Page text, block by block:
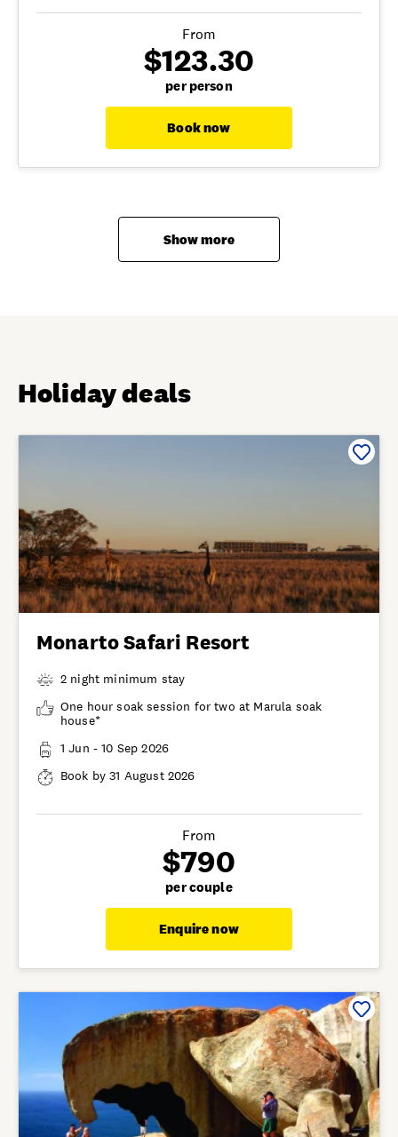
From
$123.30
per person
Book now
Show more
Holiday deals
Monarto Safari Resort
2 night minimum stay
One hour soak session for two at Marula soak
house*
1 Jun - 10 Sep 2026
Book by 31 August 2026
From
$790
per couple
Enquire now